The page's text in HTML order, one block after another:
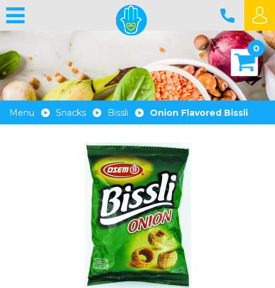
0
Menu Snacks Bissli Onion Flavored Bissli